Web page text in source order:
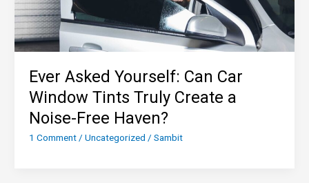
Ever Asked Yourself: Can Car
Window Tints Truly Create a
Noise-Free Haven?
1 Comment / Uncategorized / Sambit